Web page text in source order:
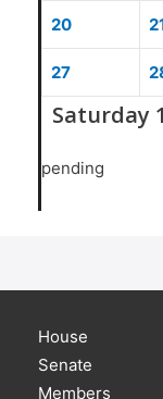
20
27
Saturday
pending
House
Senate
Members